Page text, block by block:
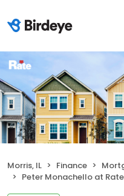
Morris, IL Finance
Peter Monachello at Rate (NMLS